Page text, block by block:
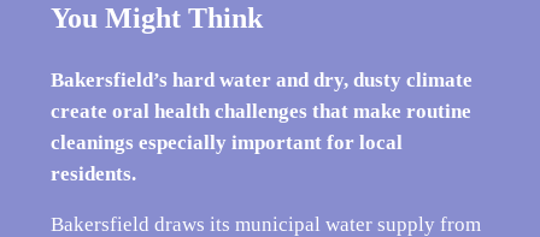
You Might Think
Bakersfield’s hard water and dry, dusty climate
create oral health challenges that make routine
cleanings especially important for local
residents.
Bakersfield draws its municipal water supply from